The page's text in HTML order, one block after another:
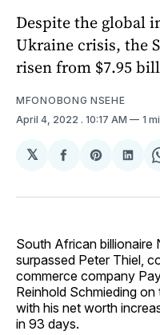
Despite the global
Ukraine crisis, the
risen from $7.95
MFONOBONG NSEHE
April 4, 2022 . 10:17 AM 1
𝕏
Share
Facebook
Share
Pinterest
South African billionaire
surpassed Peter Thiel,
commerce company
Reinhold Schmieding on
with his net worth
in 93 days.